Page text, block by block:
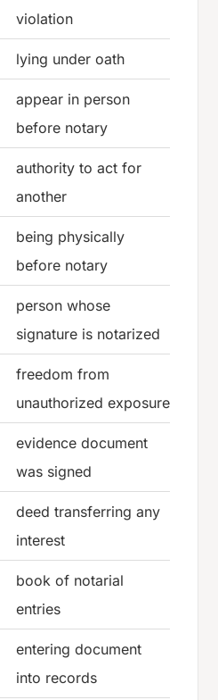
violation
lying under oath
appear in person
before notary
authority to act for
another
being physically
before notary
person whose
signature is notarized
freedom from
unauthorized exposure
evidence document
was signed
deed transferring any
interest
book of notarial
entries
entering document
into records